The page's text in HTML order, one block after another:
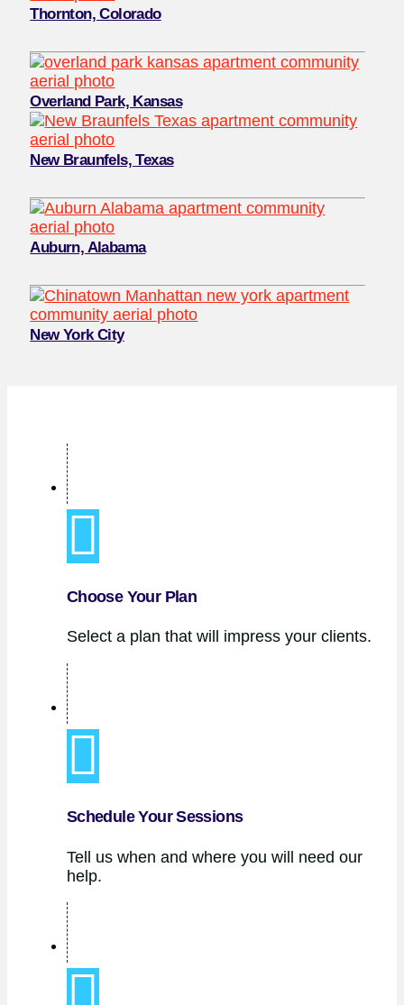
Thornton, Colorado
Overland Park, Kansas
New Braunfels, Texas
Auburn, Alabama
New York City
Choose Your Plan
Select a plan that will impress your clients.
Schedule Your Sessions
Tell us when and where you will need our
help.